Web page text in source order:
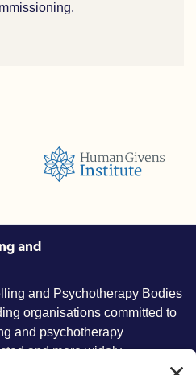
(BPC)
Humans Givens Institute (HGI)
and
and Psychotherapy Bodies
organisations committed to
and psychotherapy
and more widely
public.